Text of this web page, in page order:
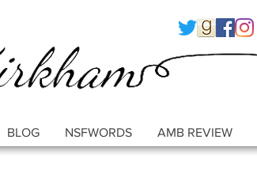
BLOG NSFWORDS AMB REVIEW